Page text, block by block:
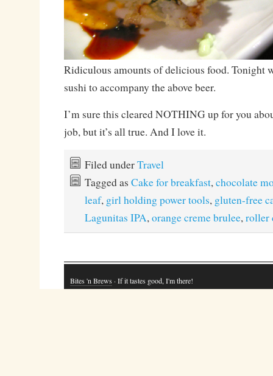
Ridiculous amounts of delicious food. Tonight
sushi to accompany the above beer.
I’m sure this cleared NOTHING up for you
job, but it’s all true. And I love it.
Filed underTravel
Tagged as Cake for breakfast, chocolate
leaf, girl holding power tools, gluten-free
Lagunitas IPA, orange creme brulee, roller
Bites 'n Brews · If it tastes good, I'm there!